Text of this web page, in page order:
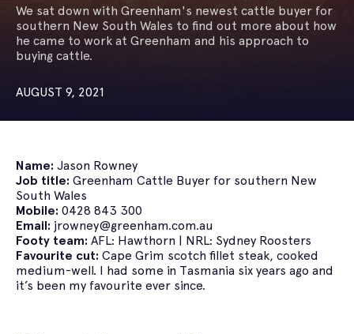
We sat down with Greenham's newest cattle buyer for
southern New South Wales to find out more about how
he came to work at Greenham and his approach to
buying cattle.
AUGUST 9, 2021
Name: Jason Rowney
Job title: Greenham Cattle Buyer for southern New
South Wales
Mobile: 0428 843 300
Email: jrowney@greenham.com.au
Footy team: AFL: Hawthorn | NRL: Sydney Roosters
Favourite cut: Cape Grim scotch fillet steak, cooked
medium-well. I had some in Tasmania six years ago and
it’s been my favourite ever since.